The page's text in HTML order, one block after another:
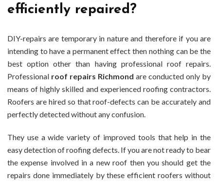
efficiently repaired?
DIY-repairs are temporary in nature and therefore if you are
intending to have a permanent effect then nothing can be the
best option other than having professional roof repairs.
Professional roof repairs Richmond are conducted only by
means of highly skilled and experienced roofing contractors.
Roofers are hired so that roof-defects can be accurately and
perfectly detected without any confusion.
They use a wide variety of improved tools that help in the
easy detection of roofing defects. If you are not ready to bear
the expense involved in a new roof then you should get the
repairs done immediately by these efficient roofers without